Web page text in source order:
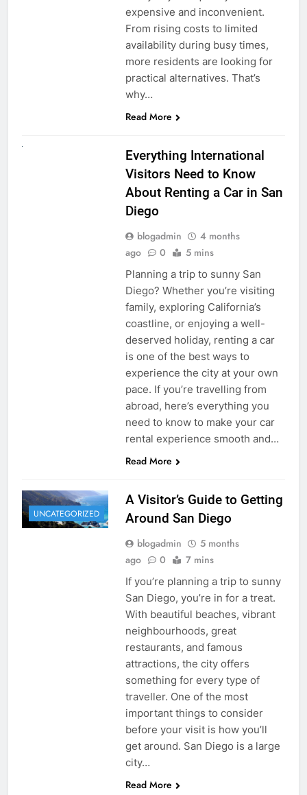
expensive and inconvenient.
From rising costs to limited
availability during busy times,
more residents are looking for
practical alternatives. That’s
why…
Read More
Everything International
Visitors Need to Know
About Renting a Car in San
Diego
blogadmin
4 months
ago
0 5 mins
Planning a trip to sunny San
Diego? Whether you’re visiting
family, exploring California’s
coastline, or enjoying a well-
deserved holiday, renting a car
is one of the best ways to
experience the city at your own
pace. If you’re travelling from
abroad, here’s everything you
need to know to make your car
rental experience smooth and…
Read More
UNCATEGORIZED
A Visitor’s Guide to Getting
Around San Diego
blogadmin
5 months
ago
0 7 mins
If you’re planning a trip to sunny
San Diego, you’re in for a treat.
With beautiful beaches, vibrant
neighbourhoods, great
restaurants, and famous
attractions, the city offers
something for every type of
traveller. One of the most
important things to consider
before your visit is how you’ll
get around. San Diego is a large
city…
Read More